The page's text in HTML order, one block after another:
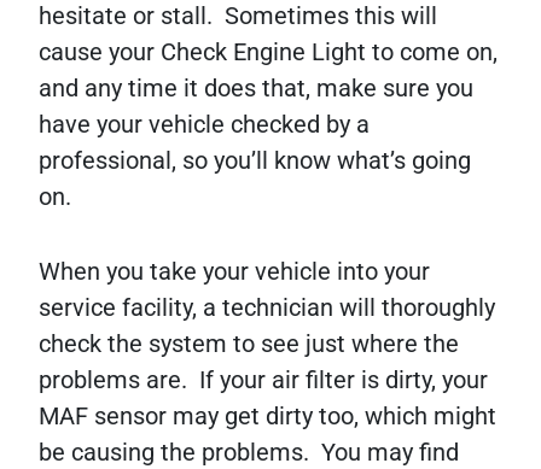
hesitate or stall. Sometimes this will
cause your Check Engine Light to come on,
and any time it does that, make sure you
have your vehicle checked by a
professional, so you’ll know what’s going
on.
When you take your vehicle into your
service facility, a technician will thoroughly
check the system to see just where the
problems are. If your air filter is dirty, your
MAF sensor may get dirty too, which might
be causing the problems. You may find